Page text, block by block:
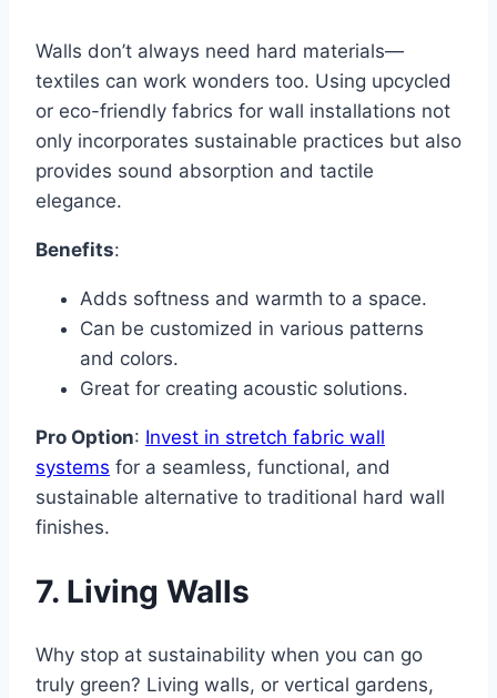
Walls don’t always need hard materials—
textiles can work wonders too. Using upcycled
or eco-friendly fabrics for wall installations not
only incorporates sustainable practices but also
provides sound absorption and tactile
elegance.
Benefits:
Adds softness and warmth to a space.
Can be customized in various patterns
and colors.
Great for creating acoustic solutions.
Pro Option: Invest in stretch fabric wall
systems for a seamless, functional, and
sustainable alternative to traditional hard wall
finishes.
7. Living Walls
Why stop at sustainability when you can go
truly green? Living walls, or vertical gardens,